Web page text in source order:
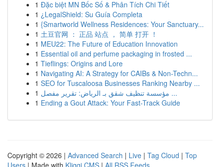
1 Đặc biệt MN Bốc Số & Phân Tích Chi Tiết
1 ¿LegalShield: Su Guía Completa
1 {Smartworld Wellness Residences: Your Sanctuary...
1 土豆官网 ： 正品 站点 ， 简单 打开 ！
1 MEU22: The Future of Education Innovation
1 Essential oil and perfume packaging in frosted ...
1 Tieflings: Origins and Lore
1 Navigating AI: A Strategy for CAIBs & Non-Techn...
1 SEO for Tuscaloosa Businesses Ranking Nearby ...
1
مؤسسة تنظيف شقق بـ الرياض: تقرير مفصل ...
1 Ending a Gout Attack: Your Fast-Track Guide
Copyright © 2026 | Advanced Search | Live | Tag Cloud | Top
Users | Made with Kliqqi CMS | All RSS Feeds